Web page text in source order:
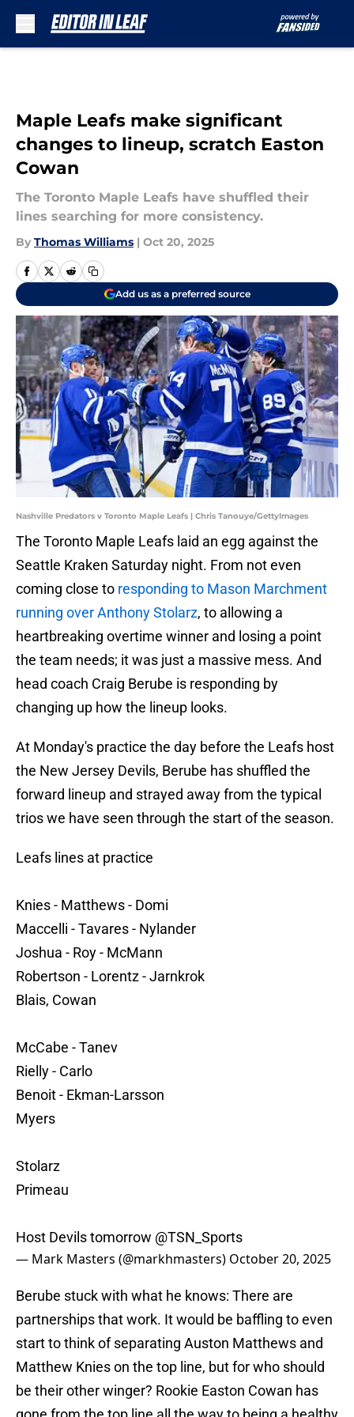
Maple Leafs make significant
changes to lineup, scratch Easton
Cowan
The Toronto Maple Leafs have shuffled their
lines searching for more consistency.
By Thomas Williams | Oct 20, 2025
Add us as a preferred source
Nashville Predators v Toronto Maple Leafs | Chris Tanouye/GettyImages
The Toronto Maple Leafs laid an egg against the
Seattle Kraken Saturday night. From not even
coming close to responding to Mason Marchment
running over Anthony Stolarz, to allowing a
heartbreaking overtime winner and losing a point
the team needs; it was just a massive mess. And
head coach Craig Berube is responding by
changing up how the lineup looks.
At Monday's practice the day before the Leafs host
the New Jersey Devils, Berube has shuffled the
forward lineup and strayed away from the typical
trios we have seen through the start of the season.
Leafs lines at practice
Knies - Matthews - Domi
Maccelli - Tavares - Nylander
Joshua - Roy - McMann
Robertson - Lorentz - Jarnkrok
Blais, Cowan
McCabe - Tanev
Rielly - Carlo
Benoit - Ekman-Larsson
Myers
Stolarz
Primeau
Host Devils tomorrow @TSN_Sports
— Mark Masters (@markhmasters) October 20, 2025
Berube stuck with what he knows: There are
partnerships that work. It would be baffling to even
start to think of separating Auston Matthews and
Matthew Knies on the top line, but for who should
be their other winger? Rookie Easton Cowan has